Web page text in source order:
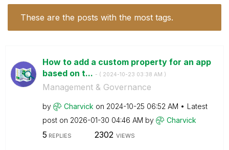
These are the posts with the most tags.
How to add a custom property for an app
based on t... - ( ‎2024-10-23 03:38 AM )
Management & Governance
by Charvick on ‎2024-10-25 06:52 AM
Latest
post on ‎2026-01-30 04:46 AM by Charvick
5 REPLIES 2302 VIEWS